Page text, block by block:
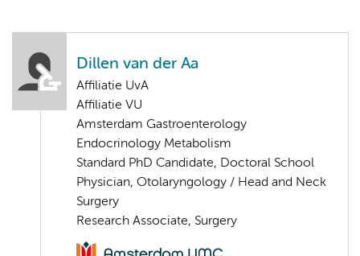
Dillen van der Aa
Affiliatie UvA
Affiliatie VU
Amsterdam Gastroenterology
Endocrinology Metabolism
Standard PhD Candidate, Doctoral School
Physician, Otolaryngology / Head and Neck
Surgery
Research Associate, Surgery